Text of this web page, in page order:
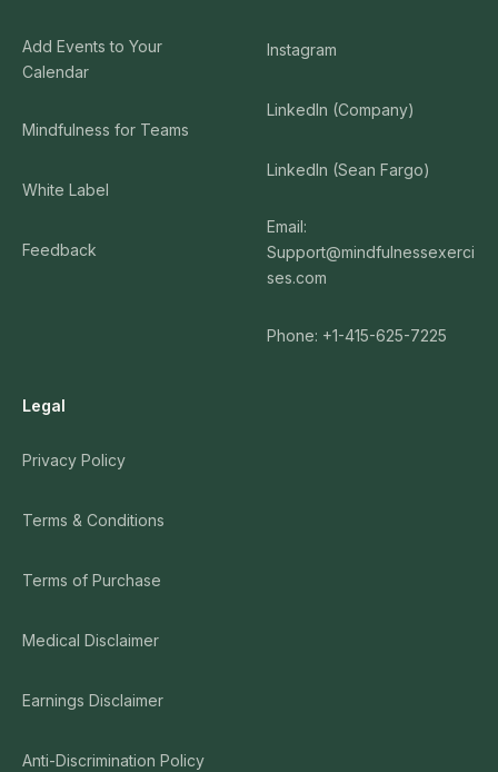
Add Events to Your
Calendar
Mindfulness for Teams
White Label
Feedback
Instagram
LinkedIn (Company)
LinkedIn (Sean Fargo)
Email:
Support@mindfulnessexerci
ses.com
Phone: +1-415-625-7225
Legal
Privacy Policy
Terms & Conditions
Terms of Purchase
Medical Disclaimer
Earnings Disclaimer
Anti-Discrimination Policy